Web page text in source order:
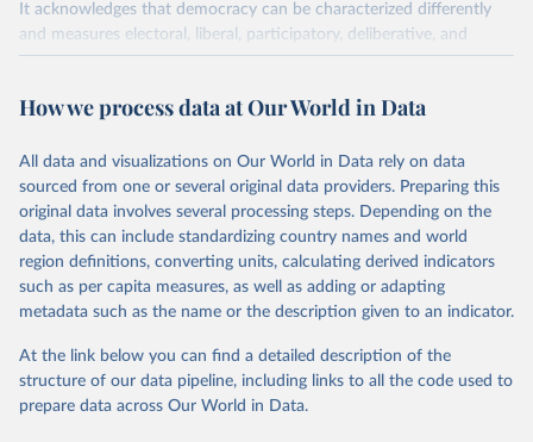
It acknowledges that democracy can be characterized differently
and measures electoral, liberal, participatory, deliberative, and
egalitarian characterizations of democracy.
and supplementary work by its researchers to assess political
The project is managed by the V-Dem Institute, based at the
University of Gothenburg in Sweden.
This snapshot contains all 531 V-Dem indicators and 251 indices +
62 other indicators from other data sources.
For more information, please refer tohttps://www.v-
dem.net/data/the-v-dem-dataset/
Retrieved on
March 17, 2026
Retrieved from
https://v-dem.net/data/the-v-dem-dataset/
How we process data at Our World in Data
All data and visualizations on Our World in Data rely on data
sourced from one or several original data providers. Preparing this
original data involves several processing steps. Depending on the
data, this can include standardizing country names and world
region definitions, converting units, calculating derived indicators
such as per capita measures, as well as adding or adapting
metadata such as the name or the description given to an indicator.
At the link below you can find a detailed description of the
structure of our data pipeline, including links to all the code used to
prepare data across Our World in Data.